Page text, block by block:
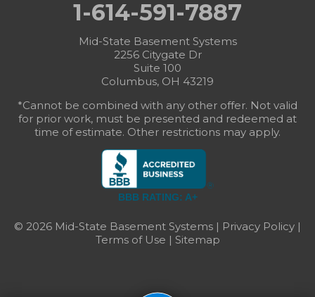
1-614-591-7887
Mid-State Basement Systems
2256 Citygate Dr
Suite 100
Columbus, OH 43219
*Cannot be combined with any other offer. Not valid
for prior work, must be presented and redeemed at
time of estimate. Other restrictions may apply.
BBB RATING: A+
© 2026 Mid-State Basement Systems | Privacy Policy |
Terms of Use | Sitemap